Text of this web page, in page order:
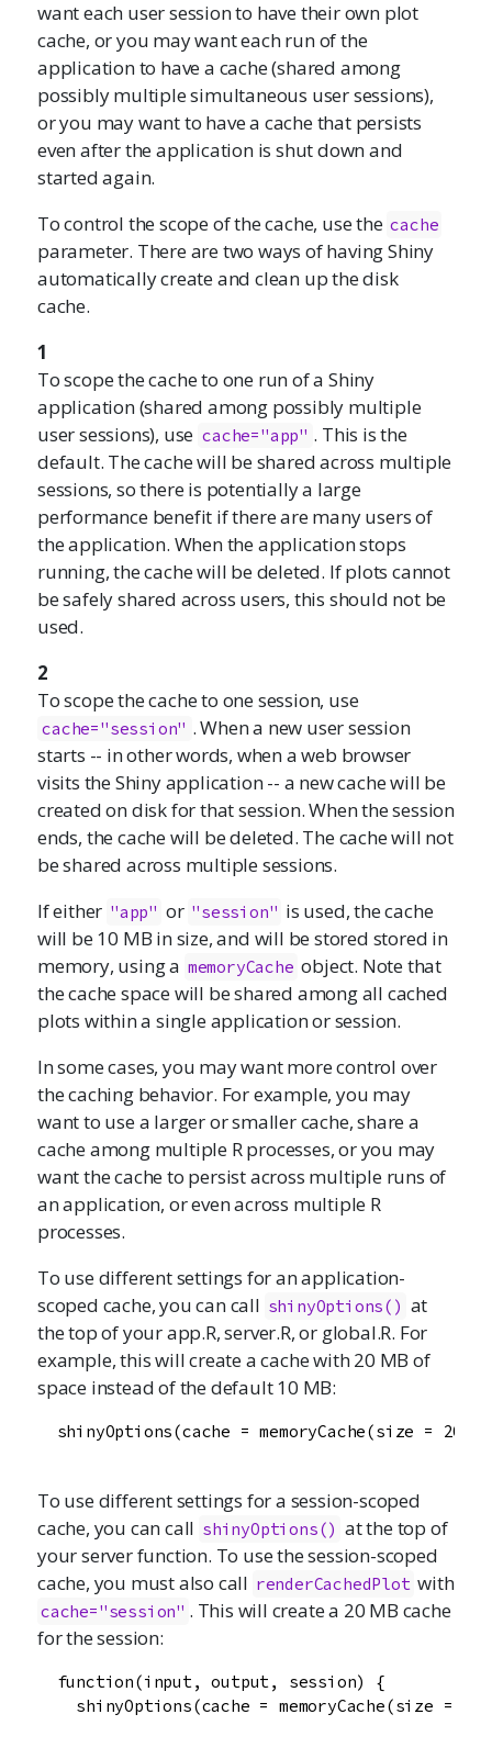
want each user session to have their own plot
cache, or you may want each run of the
application to have a cache (shared among
possibly multiple simultaneous user sessions),
or you may want to have a cache that persists
even after the application is shut down and
started again.
To control the scope of the cache, use the cache
parameter. There are two ways of having Shiny
automatically create and clean up the disk
cache.
1
To scope the cache to one run of a Shiny
application (shared among possibly multiple
user sessions), use cache="app" . This is the
default. The cache will be shared across multiple
sessions, so there is potentially a large
performance benefit if there are many users of
the application. When the application stops
running, the cache will be deleted. If plots cannot
be safely shared across users, this should not be
used.
2
To scope the cache to one session, use
cache="session" . When a new user session
starts -- in other words, when a web browser
visits the Shiny application -- a new cache will be
created on disk for that session. When the session
ends, the cache will be deleted. The cache will not
be shared across multiple sessions.
If either "app" or "session" is used, the cache
will be 10 MB in size, and will be stored stored in
memory, using a memoryCache object. Note that
the cache space will be shared among all cached
plots within a single application or session.
In some cases, you may want more control over
the caching behavior. For example, you may
want to use a larger or smaller cache, share a
cache among multiple R processes, or you may
want the cache to persist across multiple runs of
an application, or even across multiple R
processes.
To use different settings for an application-
scoped cache, you can call shinyOptions() at
the top of your app.R, server.R, or global.R. For
example, this will create a cache with 20 MB of
space instead of the default 10 MB:
shinyOptions(cache = memoryCache(size =
To use different settings for a session-scoped
cache, you can call shinyOptions() at the top of
your server function. To use the session-scoped
cache, you must also call renderCachedPlot with
cache="session" . This will create a 20 MB cache
for the session:
  function(input, output, session) {
shinyOptions(cache = memoryCache(size =